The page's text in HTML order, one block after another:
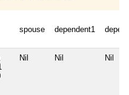
spouse dependent1
Nil Nil Nil